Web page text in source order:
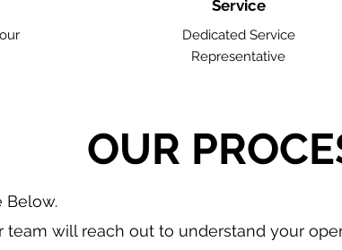
Service
Dedicated Service
Representative
OUR
Below.
team will reach out to understand your